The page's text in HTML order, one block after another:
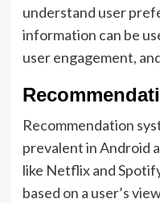
understand user
information can be
user engagement,
Recommendation
prevalent in Android
like Netflix and
based on a user’s